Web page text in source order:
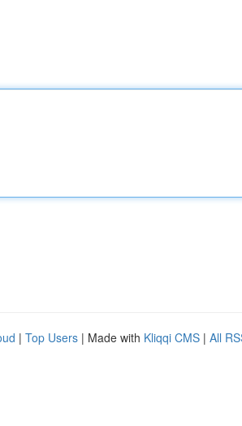
| Top Users | Made with Kliqqi CMS | All